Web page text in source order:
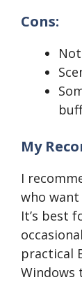
Cons:
My
I
who
It’s best
practical
Windows